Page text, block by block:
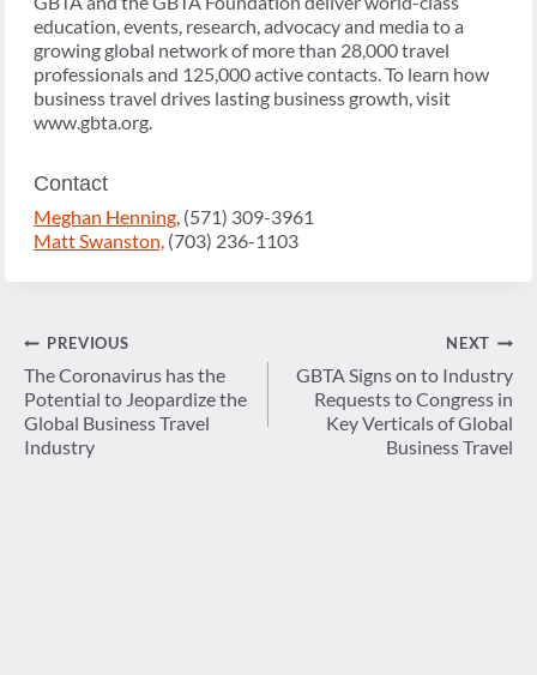
education, events, research, advocacy and media to a
growing global network of more than 28,000 travel
professionals and 125,000 active contacts. To learn how
business travel drives lasting business growth, visit
www.gbta.org.
Contact
Meghan Henning, (571) 309-3961
Matt Swanston, (703) 236-1103
Post
navigation
PREVIOUS
The Coronavirus has the
Potential to Jeopardize the
Global Business Travel
Industry
NEXT
GBTA Signs on to Industry
Requests to Congress in
Key Verticals of Global
Business Travel